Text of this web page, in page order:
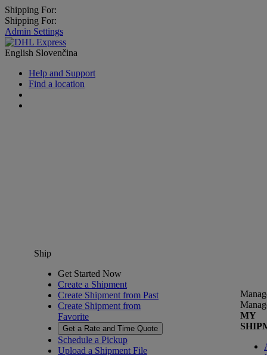
Shipping For:
Shipping For:
Admin Settings
English Slovenčina
Help and Support
Find a location
Ship
Get Started Now
Create a Shipment
Create Shipment from Past
Create Shipment from
Favorite
Get a Rate and Time Quote
Schedule a Pickup
Upload a Shipment File
MY